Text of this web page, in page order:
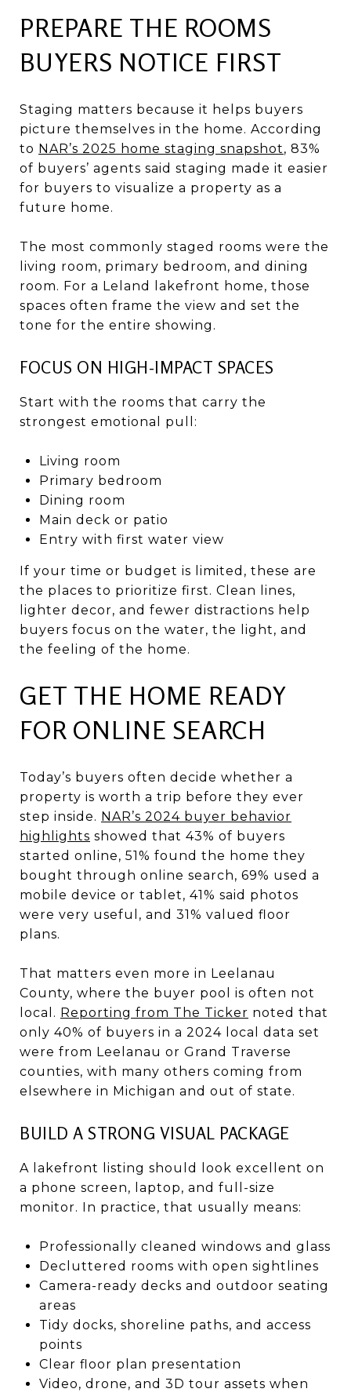
PREPARE THE ROOMS
BUYERS NOTICE FIRST
Staging matters because it helps buyers
picture themselves in the home. According
to NAR’s 2025 home staging snapshot, 83%
of buyers’ agents said staging made it easier
for buyers to visualize a property as a
future home.
The most commonly staged rooms were the
living room, primary bedroom, and dining
room. For a Leland lakefront home, those
spaces often frame the view and set the
tone for the entire showing.
FOCUS ON HIGH-IMPACT SPACES
Start with the rooms that carry the
strongest emotional pull:
Living room
Primary bedroom
Dining room
Main deck or patio
Entry with first water view
If your time or budget is limited, these are
the places to prioritize first. Clean lines,
lighter decor, and fewer distractions help
buyers focus on the water, the light, and
the feeling of the home.
GET THE HOME READY
FOR ONLINE SEARCH
Today’s buyers often decide whether a
property is worth a trip before they ever
step inside. NAR’s 2024 buyer behavior
highlights showed that 43% of buyers
started online, 51% found the home they
bought through online search, 69% used a
mobile device or tablet, 41% said photos
were very useful, and 31% valued floor
plans.
That matters even more in Leelanau
County, where the buyer pool is often not
local. Reporting from The Ticker noted that
only 40% of buyers in a 2024 local data set
were from Leelanau or Grand Traverse
counties, with many others coming from
elsewhere in Michigan and out of state.
BUILD A STRONG VISUAL PACKAGE
A lakefront listing should look excellent on
a phone screen, laptop, and full-size
monitor. In practice, that usually means:
Professionally cleaned windows and glass
Decluttered rooms with open sightlines
Camera-ready decks and outdoor seating
areas
Tidy docks, shoreline paths, and access
points
Clear floor plan presentation
Video, drone, and 3D tour assets when